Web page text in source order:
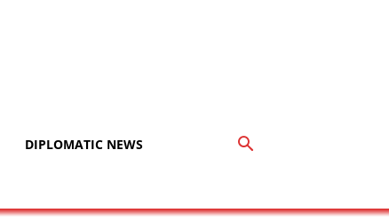
DIPLOMATIC NEWS